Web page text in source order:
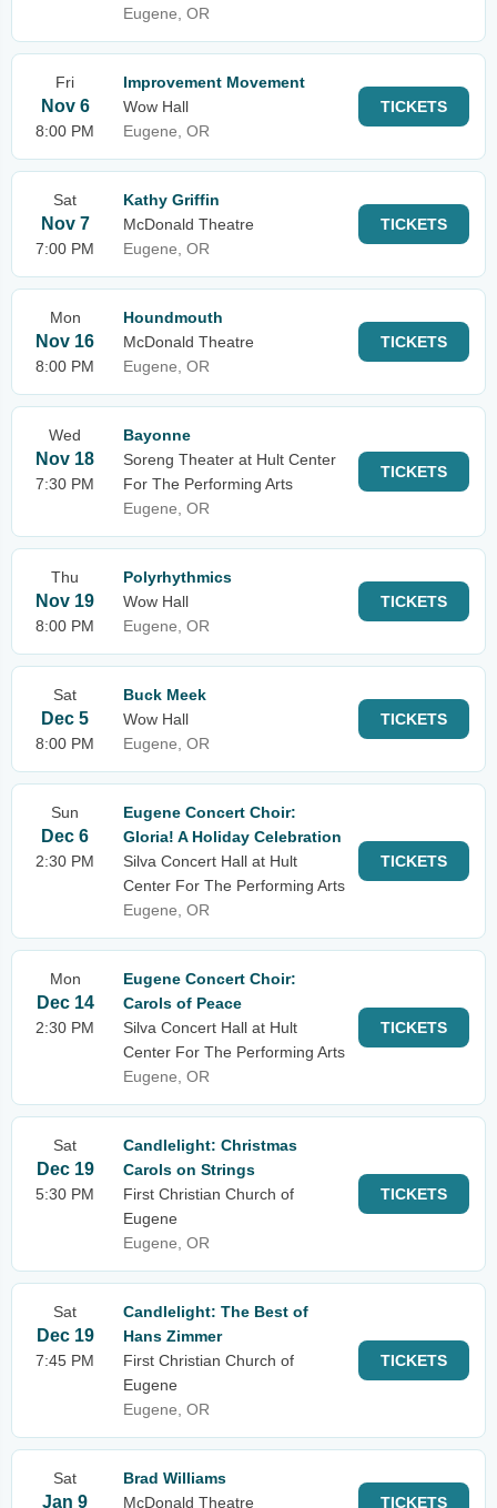
Eugene, OR
Fri
Nov 6
8:00 PM
Improvement Movement
Wow Hall
Eugene, OR
TICKETS
Sat
Nov 7
7:00 PM
Kathy Griffin
McDonald Theatre
Eugene, OR
TICKETS
Mon
Nov 16
8:00 PM
Houndmouth
McDonald Theatre
Eugene, OR
TICKETS
Wed
Nov 18
7:30 PM
Bayonne
Soreng Theater at Hult Center
For The Performing Arts
Eugene, OR
TICKETS
Thu
Nov 19
8:00 PM
Polyrhythmics
Wow Hall
Eugene, OR
TICKETS
Sat
Dec 5
8:00 PM
Buck Meek
Wow Hall
Eugene, OR
TICKETS
Sun
Dec 6
2:30 PM
Eugene Concert Choir:
Gloria! A Holiday Celebration
Silva Concert Hall at Hult
Center For The Performing Arts
Eugene, OR
TICKETS
Mon
Dec 14
2:30 PM
Eugene Concert Choir:
Carols of Peace
Silva Concert Hall at Hult
Center For The Performing Arts
Eugene, OR
TICKETS
Sat
Dec 19
5:30 PM
Candlelight: Christmas
Carols on Strings
First Christian Church of
Eugene
Eugene, OR
TICKETS
Sat
Dec 19
7:45 PM
Candlelight: The Best of
Hans Zimmer
First Christian Church of
Eugene
Eugene, OR
TICKETS
Sat
Jan 9
Brad Williams
McDonald Theatre
TICKETS